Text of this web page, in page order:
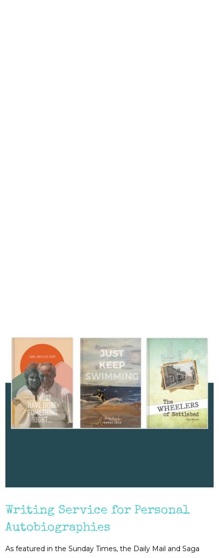
Writing Service for Personal
Autobiographies
As featured in the Sunday Times, the Daily Mail and Saga